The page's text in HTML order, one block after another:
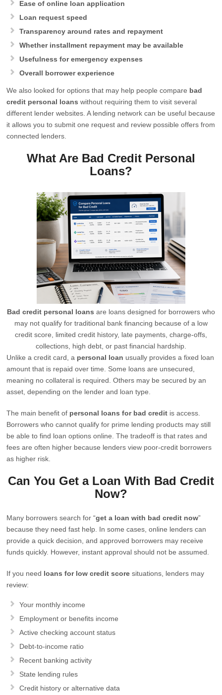
Ease of online loan application
Loan request speed
Transparency around rates and repayment
Whether installment repayment may be available
Usefulness for emergency expenses
Overall borrower experience
We also looked for options that may help people compare bad
credit personal loans without requiring them to visit several
different lender websites. A lending network can be useful because
it allows you to submit one request and review possible offers from
connected lenders.
What Are Bad Credit Personal
Loans?
Bad credit personal loans are loans designed for borrowers who
may not qualify for traditional bank financing because of a low
credit score, limited credit history, late payments, charge-offs,
collections, high debt, or past financial hardship.
Unlike a credit card, a personal loan usually provides a fixed loan
amount that is repaid over time. Some loans are unsecured,
meaning no collateral is required. Others may be secured by an
asset, depending on the lender and loan type.
The main benefit of personal loans for bad credit is access.
Borrowers who cannot qualify for prime lending products may still
be able to find loan options online. The tradeoff is that rates and
fees are often higher because lenders view poor-credit borrowers
as higher risk.
Can You Get a Loan With Bad Credit
Now?
Many borrowers search for “get a loan with bad credit now”
because they need fast help. In some cases, online lenders can
provide a quick decision, and approved borrowers may receive
funds quickly. However, instant approval should not be assumed.
If you need loans for low credit score situations, lenders may
review:
Your monthly income
Employment or benefits income
Active checking account status
Debt-to-income ratio
Recent banking activity
State lending rules
Credit history or alternative data